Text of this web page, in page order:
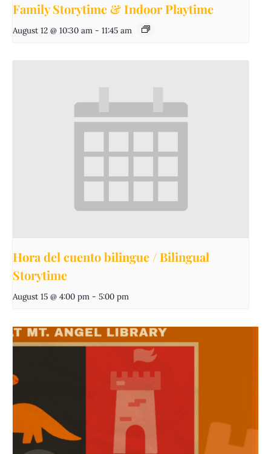
Family Storytime & Indoor Playtime
August 12 @ 10:30 am - 11:45 am
Hora del cuento bilingue / Bilingual
Storytime
August 15 @ 4:00 pm - 5:00 pm